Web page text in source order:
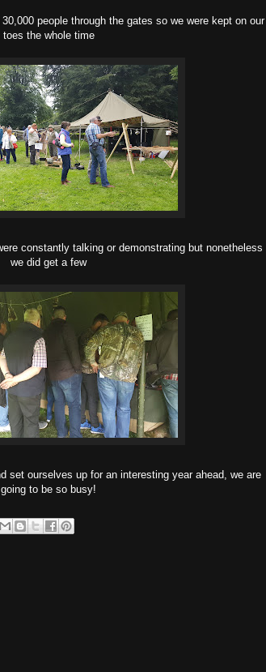
people through the gates so we were kept on our
toes the whole time
constantly talking or demonstrating but nonetheless
we did get a few
set ourselves up for an interesting year ahead, we are
going to be so busy!